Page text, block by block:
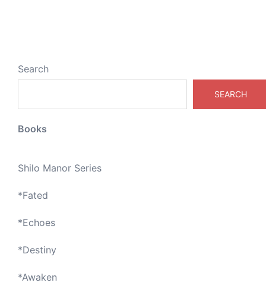
Search
SEARCH
Books
Shilo Manor Series
*Fated
*Echoes
*Destiny
*Awaken